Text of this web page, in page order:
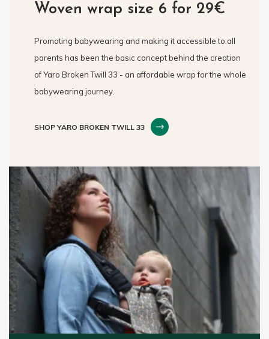
Woven wrap size 6 for 29€
Promoting babywearing and making it accessible to all
parents has been the basic concept behind the creation
of Yaro Broken Twill 33 - an affordable wrap for the whole
babywearing journey.
SHOP YARO BROKEN TWILL 33